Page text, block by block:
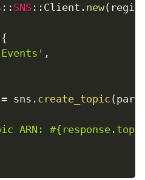
: : SNS : : Client . new(
{
,
= sns . create_topic (
ARN: